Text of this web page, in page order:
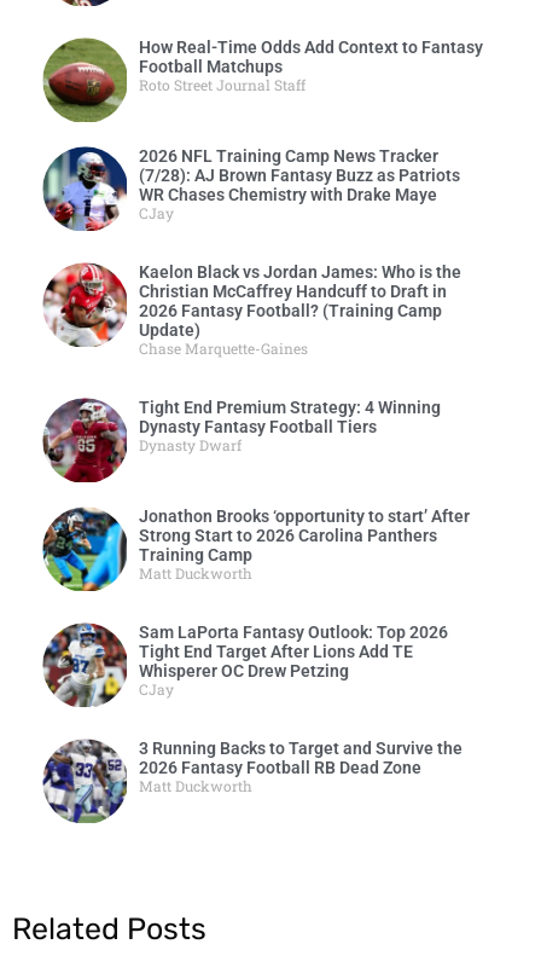
How Real-Time Odds Add Context to Fantasy
Football Matchups
Roto Street Journal Staff
2026 NFL Training Camp News Tracker
(7/28): AJ Brown Fantasy Buzz as Patriots
WR Chases Chemistry with Drake Maye
CJay
Kaelon Black vs Jordan James: Who is the
Christian McCaffrey Handcuff to Draft in
2026 Fantasy Football? (Training Camp
Update)
Chase Marquette-Gaines
Tight End Premium Strategy: 4 Winning
Dynasty Fantasy Football Tiers
Dynasty Dwarf
Jonathon Brooks ‘opportunity to start’ After
Strong Start to 2026 Carolina Panthers
Training Camp
Matt Duckworth
Sam LaPorta Fantasy Outlook: Top 2026
Tight End Target After Lions Add TE
Whisperer OC Drew Petzing
CJay
3 Running Backs to Target and Survive the
2026 Fantasy Football RB Dead Zone
Matt Duckworth
Related Posts